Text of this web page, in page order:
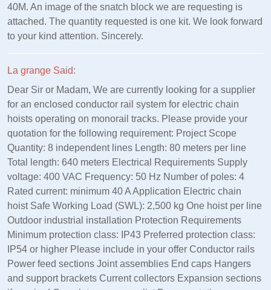
40M. An image of the snatch block we are requesting is
attached. The quantity requested is one kit. We look forward
to your kind attention. Sincerely.
La grange Said:
Dear Sir or Madam, We are currently looking for a supplier
for an enclosed conductor rail system for electric chain
hoists operating on monorail tracks. Please provide your
quotation for the following requirement: Project Scope
Quantity: 8 independent lines Length: 80 meters per line
Total length: 640 meters Electrical Requirements Supply
voltage: 400 VAC Frequency: 50 Hz Number of poles: 4
Rated current: minimum 40 A Application Electric chain
hoist Safe Working Load (SWL): 2,500 kg One hoist per line
Outdoor industrial installation Protection Requirements
Minimum protection class: IP43 Preferred protection class:
IP54 or higher Please include in your offer Conductor rails
Power feed sections Joint assemblies End caps Hangers
and support brackets Current collectors Expansion sections